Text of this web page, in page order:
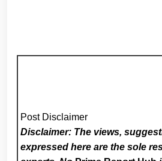
Post Disclaimer
Disclaimer: The views,
expressed here are the sole